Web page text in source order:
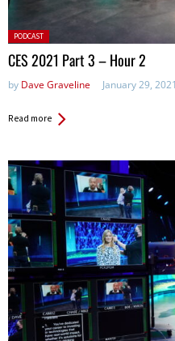
Posted
in:
PODCAST
CES 2021 Part 3 – Hour 2
by Dave Graveline January 29, 2021
Read more